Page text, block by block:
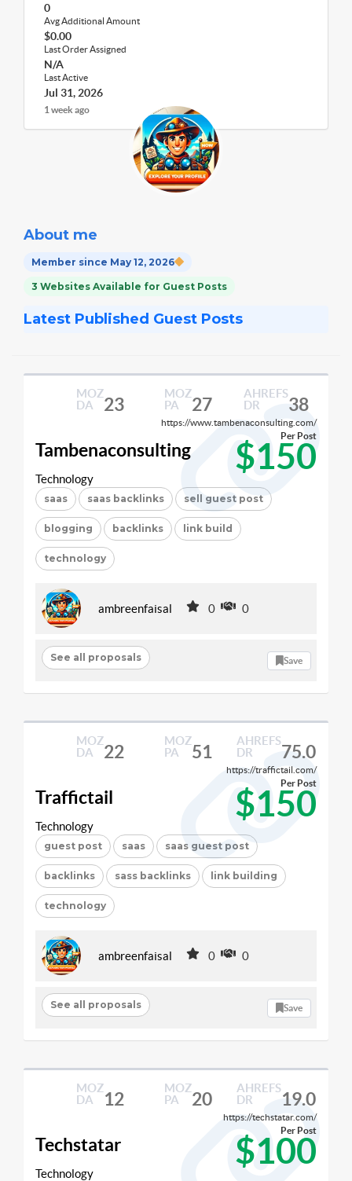
0
Avg Additional Amount
$0.00
Last Order Assigned
N/A
Last Active
Jul 31, 2026
1 week ago
About me
Member since May 12, 2026
3 Websites Available for Guest Posts
Latest Published Guest Posts
MOZ
DA
23
MOZ
PA
27
AHREFS
DR
38
https://www.tambenaconsulting.com/
Tambenaconsulting $150
Per Post
Technology
saas saas backlinks sell guest post
blogging backlinks link build
technology
ambreenfaisal 0 0
See all proposals Save
MOZ
DA
22
MOZ
PA
51
AHREFS
DR
75.0
https://traffictail.com/
Traffictail $150
Per Post
Technology
guest post saas saas guest post
backlinks sass backlinks link building
technology
ambreenfaisal 0 0
See all proposals Save
MOZ
DA
12
MOZ
PA
20
AHREFS
DR
19.0
https://techstatar.com/
Techstatar $100
Per Post
Technology